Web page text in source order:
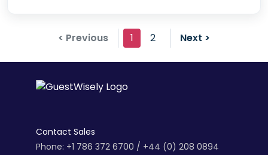
< Previous 1 2 Next >
Contact Sales
Phone: +1 786 372 6700 / +44 (0) 208 0894